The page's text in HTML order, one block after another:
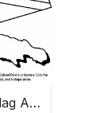
Jamaica Flag And Map